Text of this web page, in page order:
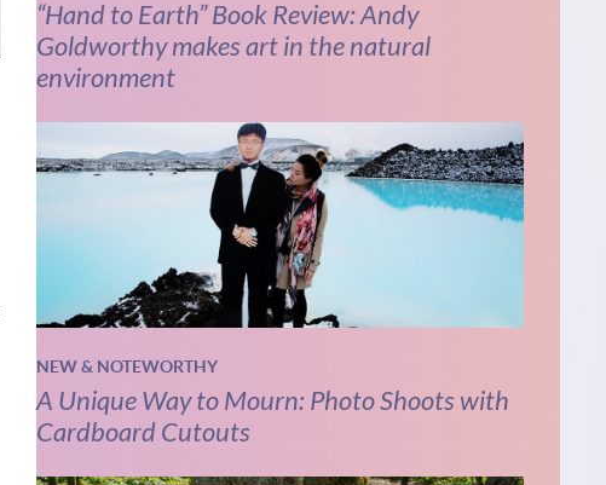
“Hand to Earth” Book Review: Andy
Goldworthy makes art in the natural
environment
NEW & NOTEWORTHY
A Unique Way to Mourn: Photo Shoots with
Cardboard Cutouts